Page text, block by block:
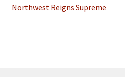
Northwest Reigns Supreme